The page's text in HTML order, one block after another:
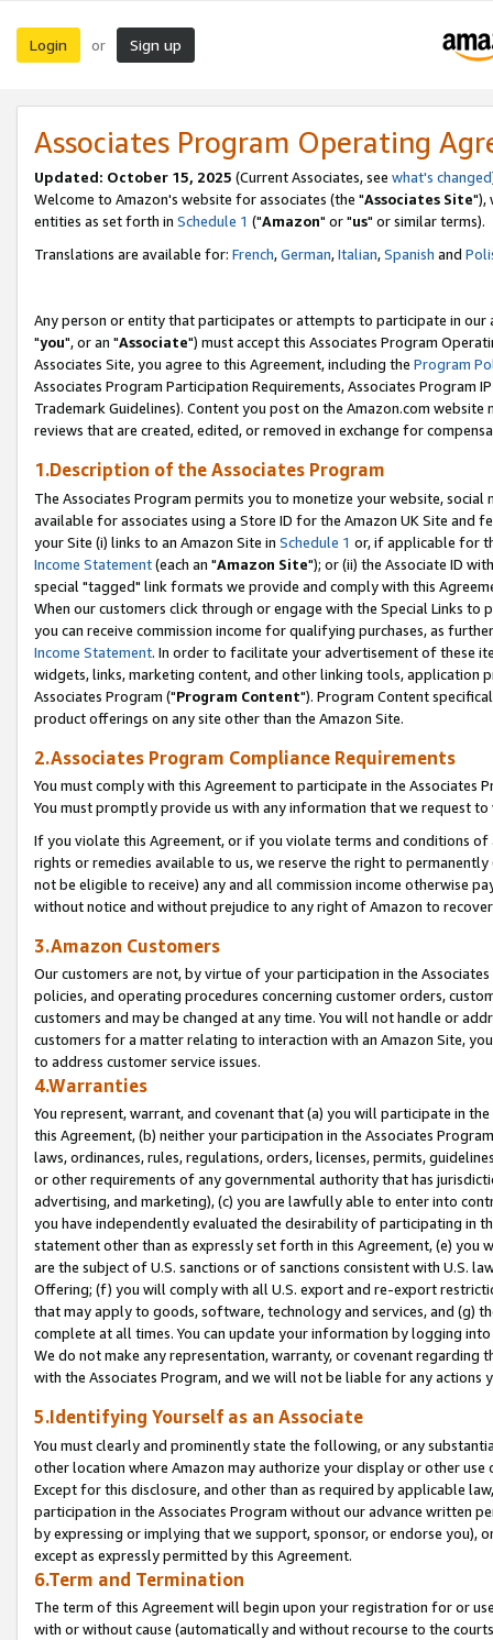
Login or Sign up
Associates Program Operating
Updated: October 15, 2025 (Current Associates, see what's changed
Welcome to Amazon's website for associates (the "Associates Site"),
entities as set forth in Schedule 1 ("Amazon" or "us" or similar terms).
Translations are available for: French,German,Italian,Spanish and
Any person or entity that participates or attempts to participate in our
"you", or an "Associate") must accept this Associates Program
Associates Site, you agree to this Agreement, including the Program
Associates Program Participation Requirements, Associates Program
Trademark Guidelines). Content you post on the Amazon.com
reviews that are created, edited, or removed in exchange for
1.Description of the Associates Program
The Associates Program permits you to monetize your website,
available for associates using a Store ID for the Amazon UK Site and
your Site (i) links to an Amazon Site in Schedule 1 or, if applicable for
Income Statement(each an "Amazon Site"); or (ii) the Associate ID
special "tagged" link formats we provide and comply with this
When our customers click through or engage with the Special Links
you can receive commission income for qualifying purchases, as
Income Statement. In order to facilitate your advertisement of these
widgets, links, marketing content, and other linking tools, application
Associates Program ("Program Content"). Program Content
product offerings on any site other than the Amazon Site.
2.Associates Program Compliance Requirements
You must comply with this Agreement to participate in the Associates
You must promptly provide us with any information that we request
If you violate this Agreement, or if you violate terms and conditions
rights or remedies available to us, we reserve the right to
not be eligible to receive) any and all commission income otherwise
without notice and without prejudice to any right of Amazon to
3.Amazon Customers
Our customers are not, by virtue of your participation in the
policies, and operating procedures concerning customer orders,
customers and may be changed at any time. You will not handle or
customers for a matter relating to interaction with an Amazon Site,
to address customer service issues.
4.Warranties
You represent, warrant, and covenant that (a) you will participate in
this Agreement, (b) neither your participation in the Associates
laws, ordinances, rules, regulations, orders, licenses, permits,
or other requirements of any governmental authority that has
advertising, and marketing), (c) you are lawfully able to enter into
you have independently evaluated the desirability of participating in
statement other than as expressly set forth in this Agreement, (e)
are the subject of U.S. sanctions or of sanctions consistent with U.S.
Offering; (f) you will comply with all U.S. export and re-export
that may apply to goods, software, technology and services, and (g)
complete at all times. You can update your information by logging
We do not make any representation, warranty, or covenant regarding
with the Associates Program, and we will not be liable for any actions
5.Identifying Yourself as an Associate
You must clearly and prominently state the following, or any
other location where Amazon may authorize your display or other
Except for this disclosure, and other than as required by applicable
participation in the Associates Program without our advance written
by expressing or implying that we support, sponsor, or endorse you),
except as expressly permitted by this Agreement.
6.Term and Termination
The term of this Agreement will begin upon your registration for or
with or without cause (automatically and without recourse to the